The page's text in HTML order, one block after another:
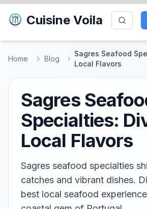
Cuisine Voila
Home Blog
Sagres Seafood
Local Flavors
Sagres
Specialties:
Local Flavors
Sagres seafood specialties
catches and vibrant dishes.
best local seafood